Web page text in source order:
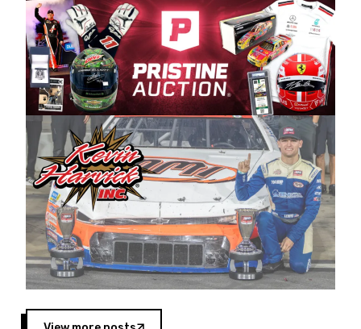
staple of West Coast racing since 1987. Based
in Sylmar, Calif., Spears Manufacturing first
partnered with the CARS Tour West earlier this
year, although its relationship with Harvick, a
native of Bakersfield, Calif., dates to 1995.
Harvick began as a mechanic and later became
a driver for Spears Motorsports, earning
multiple wins and the 1998 Winston West
championship with the team. “We are proud to
extend our title sponsorship of the CARS Tour
West,” said Matt Baker, Vice President of Sales
Operations for Spears Manufacturing Company.
“This is a fitting way for Spears Manufacturing
to support the passion both Wayne and Connie
Spears have had for short-track racing on the
West Coast since the 1980s. This series
showcases premier events and provides an
opportunity for the talented drivers in the West